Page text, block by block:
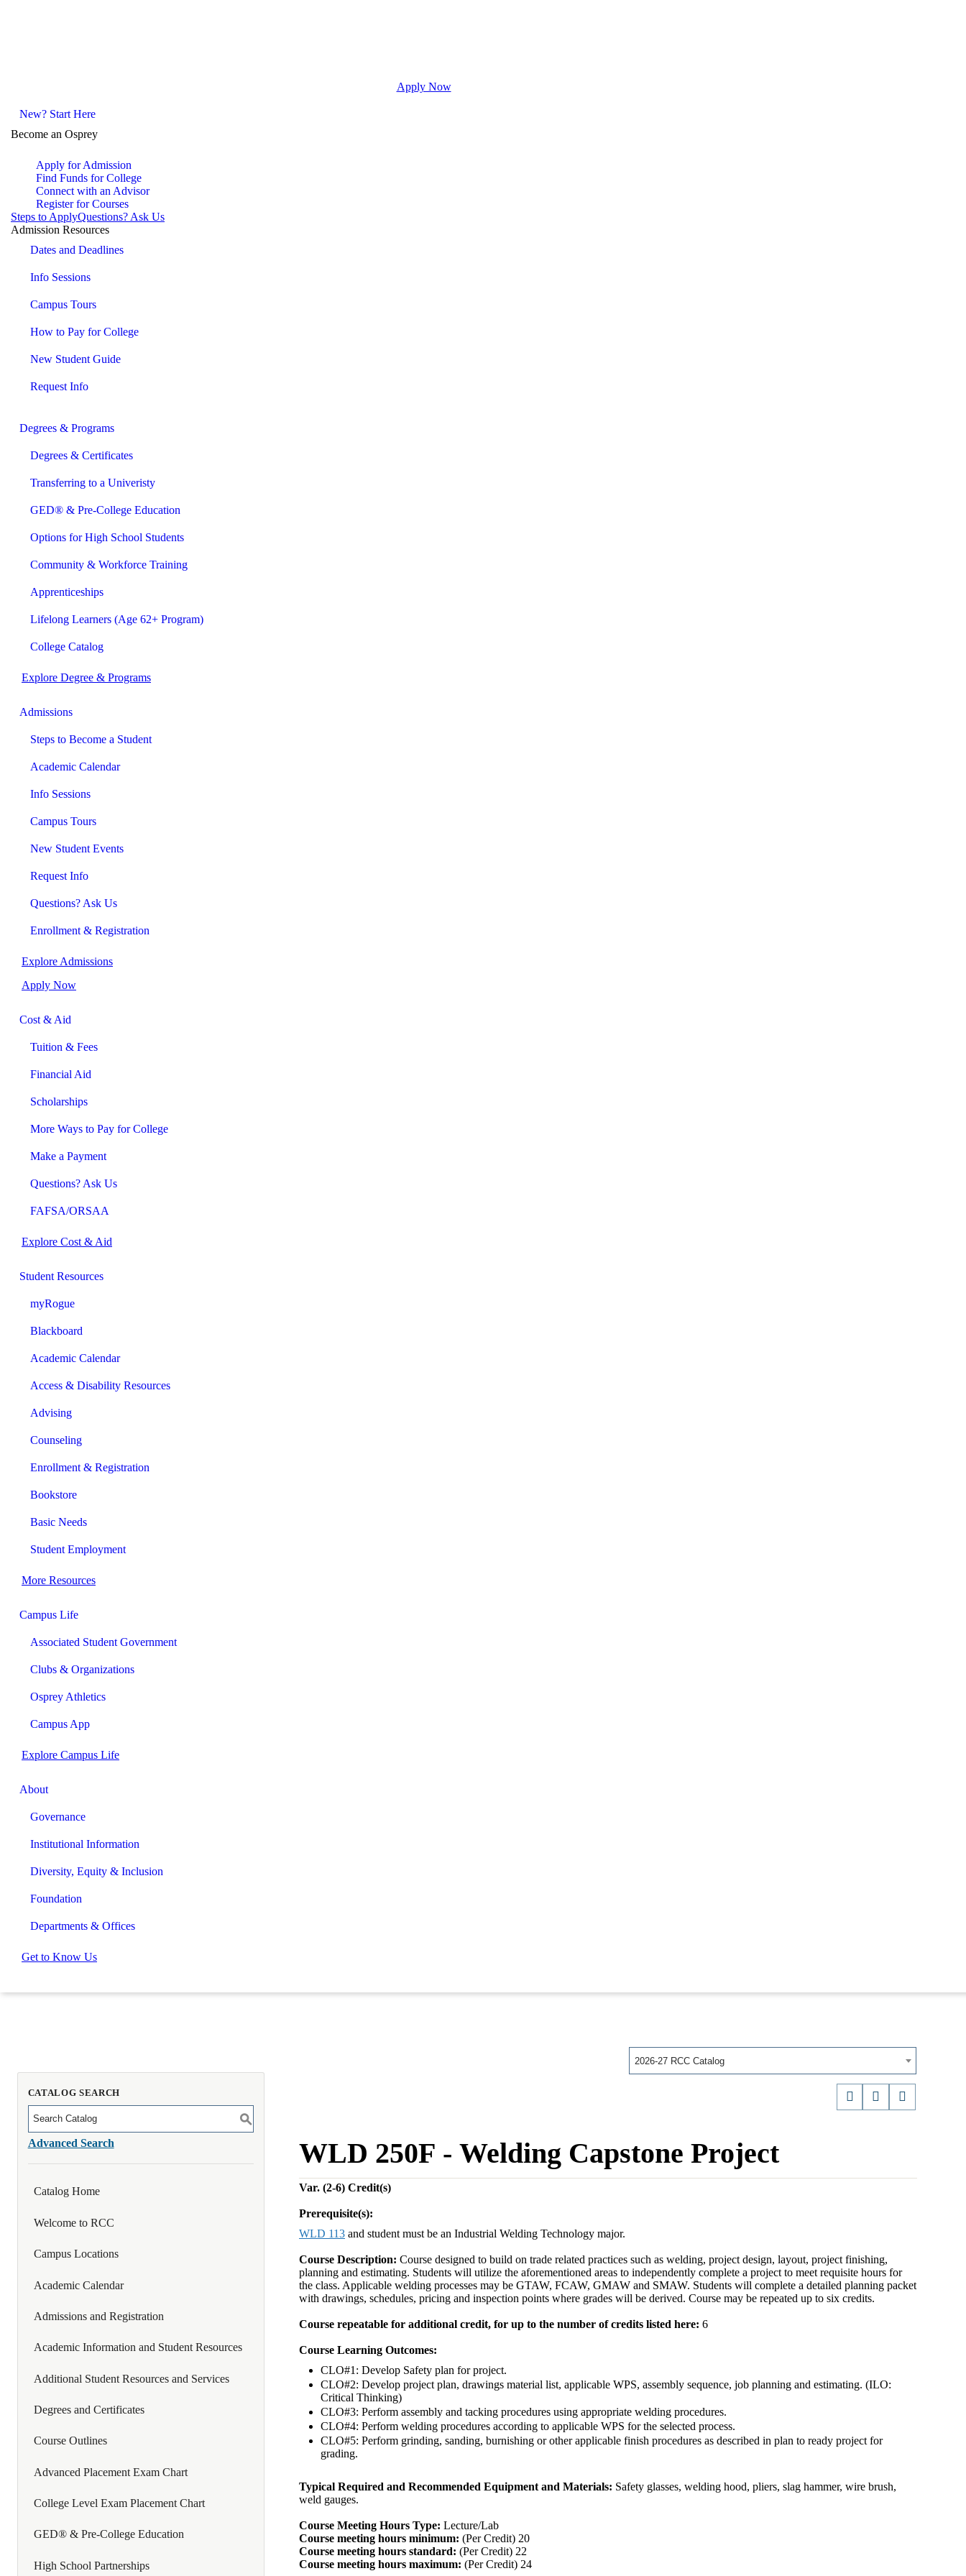
Apply Now
New? Start Here
Become an Osprey
Apply for Admission
Find Funds for College
Connect with an Advisor
Register for Courses
Steps to ApplyQuestions? Ask Us
Admission Resources
Dates and Deadlines
Info Sessions
Campus Tours
How to Pay for College
New Student Guide
Request Info
Degrees & Programs
Degrees & Certificates
Transferring to a Univeristy
GED® & Pre-College Education
Options for High School Students
Community & Workforce Training
Apprenticeships
Lifelong Learners (Age 62+ Program)
College Catalog
Explore Degree & Programs
Admissions
Steps to Become a Student
Academic Calendar
Info Sessions
Campus Tours
New Student Events
Request Info
Questions? Ask Us
Enrollment & Registration
Explore Admissions
Apply Now
Cost & Aid
Tuition & Fees
Financial Aid
Scholarships
More Ways to Pay for College
Make a Payment
Questions? Ask Us
FAFSA/ORSAA
Explore Cost & Aid
Student Resources
myRogue
Blackboard
Academic Calendar
Access & Disability Resources
Advising
Counseling
Enrollment & Registration
Bookstore
Basic Needs
Student Employment
More Resources
Campus Life
Associated Student Government
Clubs & Organizations
Osprey Athletics
Campus App
Explore Campus Life
About
Governance
Institutional Information
Diversity, Equity & Inclusion
Foundation
Departments & Offices
Get to Know Us
2026-27 RCC Catalog
CATALOG SEARCH
S
Advanced Search
Catalog Home
Welcome to RCC
Campus Locations
Academic Calendar
Admissions and Registration
Academic Information and Student Resources
Additional Student Resources and Services
Degrees and Certificates
Course Outlines
Advanced Placement Exam Chart
College Level Exam Placement Chart
GED® & Pre-College Education
High School Partnerships
WLD 250F - Welding Capstone Project
Var. (2-6) Credit(s)
Prerequisite(s):
WLD 113 and student must be an Industrial Welding Technology major.
Course Description: Course designed to build on trade related practices such as welding, project design, layout, project finishing,
planning and estimating. Students will utilize the aforementioned areas to independently complete a project to meet requisite hours for
the class. Applicable welding processes may be GTAW, FCAW, GMAW and SMAW. Students will complete a detailed planning packet
with drawings, schedules, pricing and inspection points where grades will be derived. Course may be repeated up to six credits.
Course repeatable for additional credit, for up to the number of credits listed here: 6
Course Learning Outcomes:
CLO#1: Develop Safety plan for project.
CLO#2: Develop project plan, drawings material list, applicable WPS, assembly sequence, job planning and estimating. (ILO:
Critical Thinking)
CLO#3: Perform assembly and tacking procedures using appropriate welding procedures.
CLO#4: Perform welding procedures according to applicable WPS for the selected process.
CLO#5: Perform grinding, sanding, burnishing or other applicable finish procedures as described in plan to ready project for
grading.
Typical Required and Recommended Equipment and Materials: Safety glasses, welding hood, pliers, slag hammer, wire brush,
weld gauges.
Course Meeting Hours Type: Lecture/Lab
Course meeting hours minimum: (Per Credit) 20
Course meeting hours standard: (Per Credit) 22
Course meeting hours maximum: (Per Credit) 24